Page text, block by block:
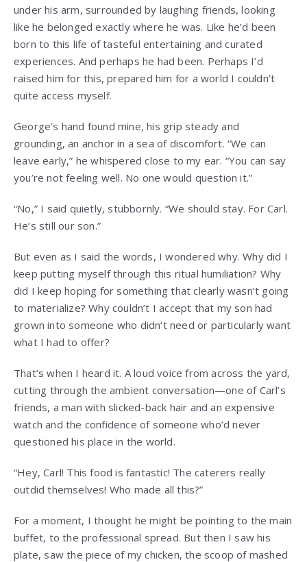
under his arm, surrounded by laughing friends, looking
like he belonged exactly where he was. Like he’d been
born to this life of tasteful entertaining and curated
experiences. And perhaps he had been. Perhaps I’d
raised him for this, prepared him for a world I couldn’t
quite access myself.
George’s hand found mine, his grip steady and
grounding, an anchor in a sea of discomfort. “We can
leave early,” he whispered close to my ear. “You can say
you’re not feeling well. No one would question it.”
“No,” I said quietly, stubbornly. “We should stay. For Carl.
He’s still our son.”
But even as I said the words, I wondered why. Why did I
keep putting myself through this ritual humiliation? Why
did I keep hoping for something that clearly wasn’t going
to materialize? Why couldn’t I accept that my son had
grown into someone who didn’t need or particularly want
what I had to offer?
That’s when I heard it. A loud voice from across the yard,
cutting through the ambient conversation—one of Carl’s
friends, a man with slicked-back hair and an expensive
watch and the confidence of someone who’d never
questioned his place in the world.
“Hey, Carl! This food is fantastic! The caterers really
outdid themselves! Who made all this?”
For a moment, I thought he might be pointing to the main
buffet, to the professional spread. But then I saw his
plate, saw the piece of my chicken, the scoop of mashed